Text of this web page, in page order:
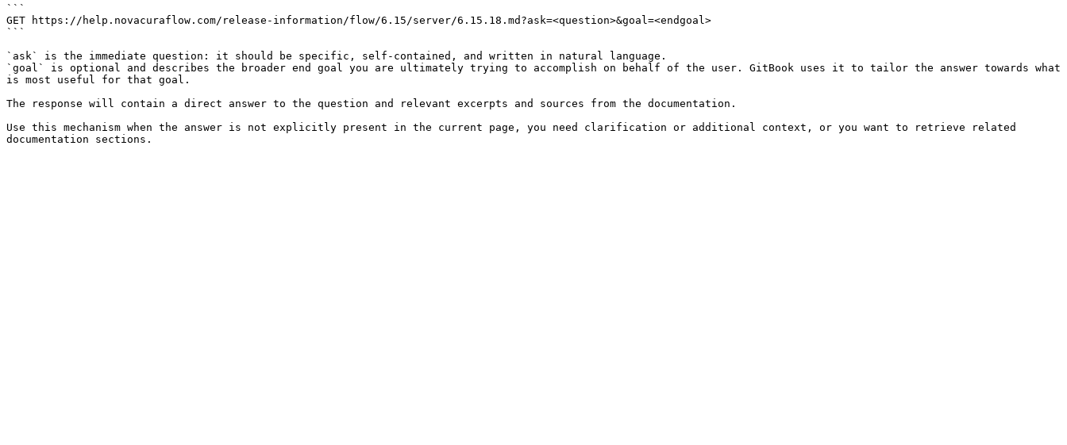
```
GET https://help.novacuraflow.com/release-information/flow/6.15/server/6.15.18.md?ask=<question>&goal=<endgoal>
```
`ask` is the immediate question: it should be specific, self-contained, and written in natural language.
`goal` is optional and describes the broader end goal you are ultimately trying to accomplish on behalf of the user. GitBook uses it to tailor the answer towards what
is most useful for that goal.
The response will contain a direct answer to the question and relevant excerpts and sources from the documentation.
Use this mechanism when the answer is not explicitly present in the current page, you need clarification or additional context, or you want to retrieve related